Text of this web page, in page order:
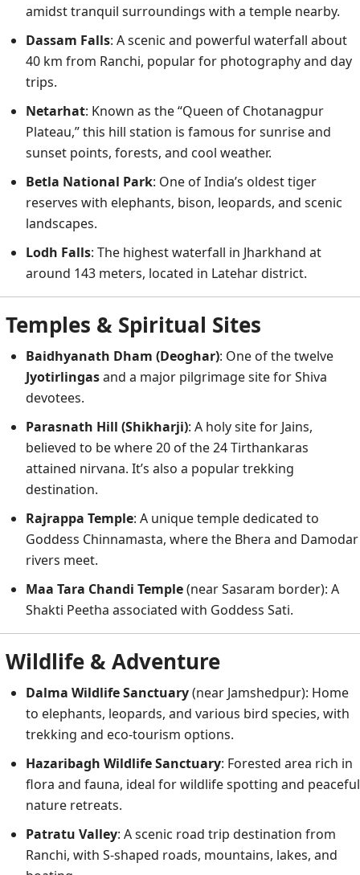
amidst tranquil surroundings with a temple nearby.
Dassam Falls: A scenic and powerful waterfall about
40 km from Ranchi, popular for photography and day
trips.
Netarhat: Known as the “Queen of Chotanagpur
Plateau,” this hill station is famous for sunrise and
sunset points, forests, and cool weather.
Betla National Park: One of India’s oldest tiger
reserves with elephants, bison, leopards, and scenic
landscapes.
Lodh Falls: The highest waterfall in Jharkhand at
around 143 meters, located in Latehar district.
Temples & Spiritual Sites
Baidhyanath Dham (Deoghar): One of the twelve
Jyotirlingasand a major pilgrimage site for Shiva
devotees.
Parasnath Hill (Shikharji): A holy site for Jains,
believed to be where 20 of the 24 Tirthankaras
attained nirvana. It’s also a popular trekking
destination.
Rajrappa Temple: A unique temple dedicated to
Goddess Chinnamasta, where the Bhera and Damodar
rivers meet.
Maa Tara Chandi Temple(near Sasaram border): A
Shakti Peetha associated with Goddess Sati.
Wildlife & Adventure
Dalma Wildlife Sanctuary(near Jamshedpur): Home
to elephants, leopards, and various bird species, with
trekking and eco-tourism options.
Hazaribagh Wildlife Sanctuary: Forested area rich in
flora and fauna, ideal for wildlife spotting and peaceful
nature retreats.
Patratu Valley: A scenic road trip destination from
Ranchi, with S-shaped roads, mountains, lakes, and